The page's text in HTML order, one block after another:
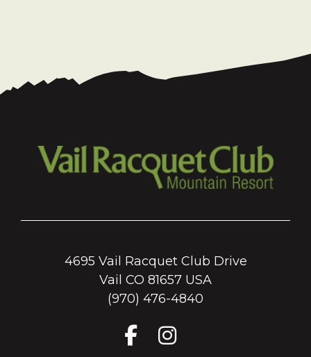
4695 Vail Racquet Club Drive
Vail CO 81657 USA
(970) 476-4840